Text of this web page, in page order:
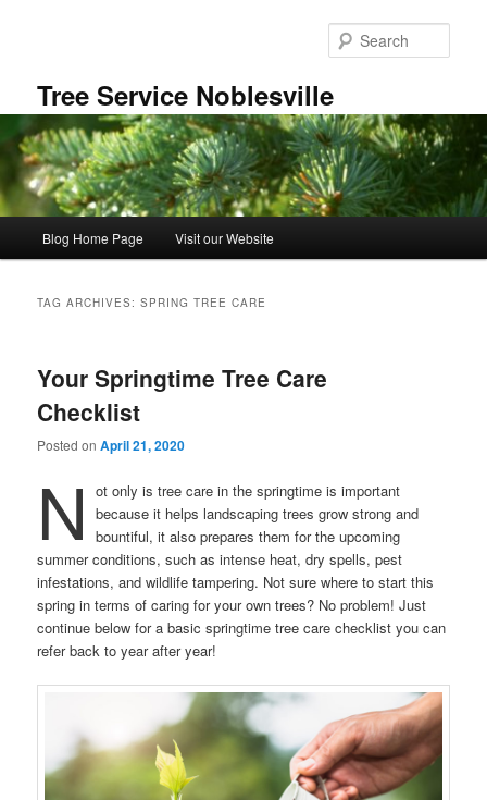
Tree Service Noblesville
Blog Home Page Visit our Website
TAG ARCHIVES:SPRING TREE CARE
Your Springtime Tree Care
Checklist
Posted onApril 21, 2020
N
ot only is tree care in the springtime is important
because it helps landscaping trees grow strong and
bountiful, it also prepares them for the upcoming
summer conditions, such as intense heat, dry spells, pest
infestations, and wildlife tampering. Not sure where to start this
spring in terms of caring for your own trees? No problem! Just
continue below for a basic springtime tree care checklist you can
refer back to year after year!